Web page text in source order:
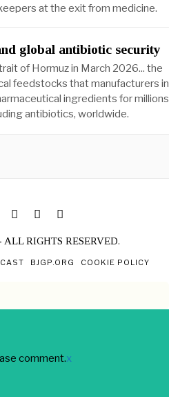
at the exit from medicine.
global antibiotic security
of Hormuz in March 2026... the
feedstocks that manufacturers in
ingredients for millions
antibiotics, worldwide.
RIGHTS RESERVED.
BJGP.ORG COOKIE POLICY
comment.x